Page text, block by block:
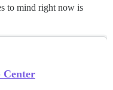
to mind right now is
Center